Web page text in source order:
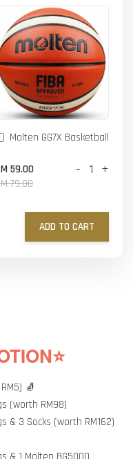
Molten GG7X Basketball
59.00
79.00
- +
ADD TO CART
🧦
(worth RM98)
& 3 Socks (worth RM162)